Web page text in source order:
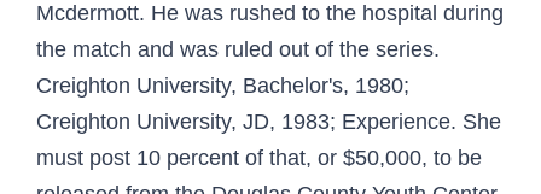
Mcdermott. He was rushed to the hospital during
the match and was ruled out of the series.
Creighton University, Bachelor's, 1980;
Creighton University, JD, 1983; Experience. She
must post 10 percent of that, or $50,000, to be